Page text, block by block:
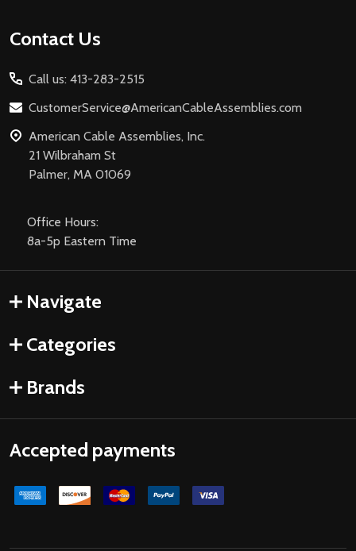
Footer
Contact Us
Call us: 413-283-2515
CustomerService@AmericanCableAssemblies.com
American Cable Assemblies, Inc.
21 Wilbraham St
Palmer, MA 01069
Office Hours:
8a-5p Eastern Time
Navigate
Categories
Brands
Accepted payments